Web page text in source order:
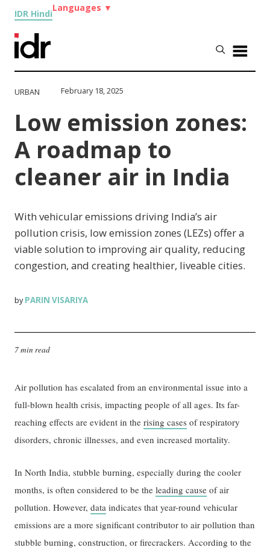
IDR Hindi
Languages ▼
URBAN February 18, 2025
Low emission zones:
A roadmap to
cleaner air in India
With vehicular emissions driving India’s air
pollution crisis, low emission zones (LEZs) offer a
viable solution to improving air quality, reducing
congestion, and creating healthier, liveable cities.
byPARIN VISARIYA
7 min read
Air pollution has escalated from an environmental issue into a
full-blown health crisis, impacting people of all ages. Its far-
reaching effects are evident in therising cases of respiratory
disorders, chronic illnesses, and even increased mortality.
In North India, stubble burning, especially during the cooler
months, is often considered to be theleading cause of air
pollution. However,data indicates that year-round vehicular
emissions are a more significant contributor to air pollution than
stubble burning, construction, or firecrackers. According to the